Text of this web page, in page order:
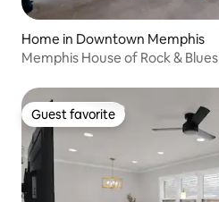
Home in Downtown Memphis
Memphis House of Rock & Blues
Guest favorite
Guest favorite